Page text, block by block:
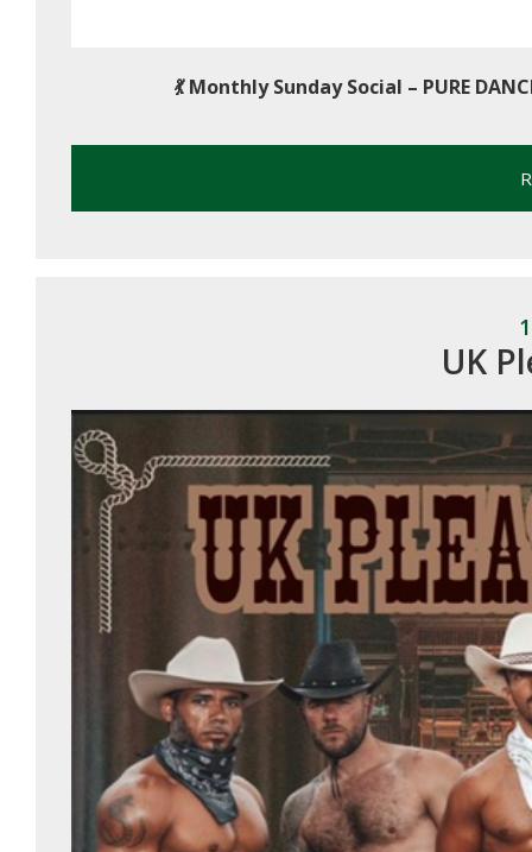
💃Monthly Sunday Social – PURE
UK